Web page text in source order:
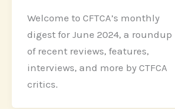
Welcome to CFTCA’s monthly
digest for June 2024, a roundup
of recent reviews, features,
interviews, and more by CTFCA
critics.